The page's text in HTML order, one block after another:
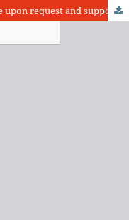
The Law about the termination of life upon request and support to suicide and the Dutch Constitution